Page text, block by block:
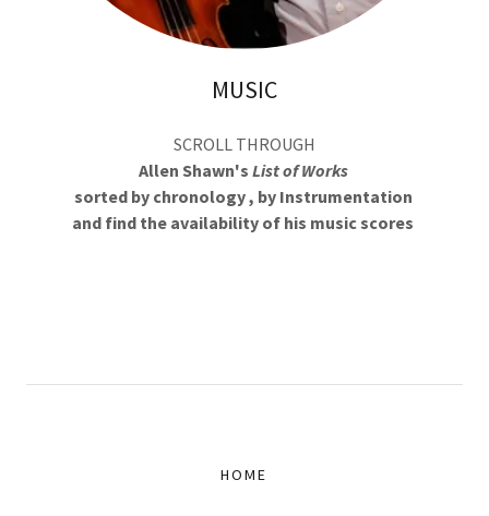
MUSIC
SCROLL THROUGH
Allen Shawn's List of Works
sorted by chronology , by Instrumentation
and find the availability of his music scores
HOME